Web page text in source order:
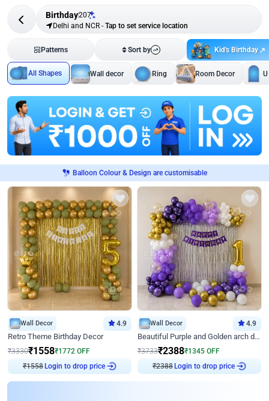
Birthday207
Delhi and NCR - Tap to set service location
Patterns Sort by Kid's Birthday
All Shapes Wall decor Ring Room Decor
Balloon Colour & Design are customisable
Wall Decor 4.9
Retro Theme Birthday Decor
₹3330₹1558₹1772 OFF
₹1558Login to drop price
Wall Decor 4.9
Beautiful Purple and Golden arch decor for Birthday
₹3733₹2388₹1345 OFF
₹2388Login to drop price